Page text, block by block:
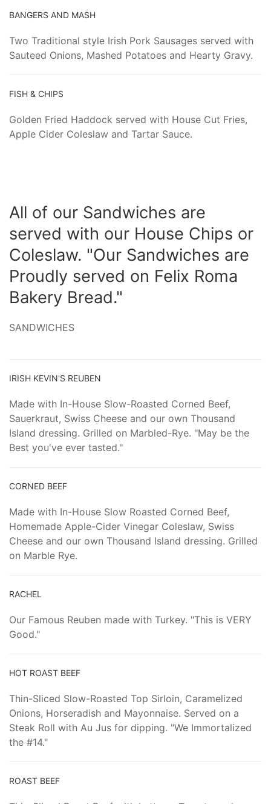
BANGERS AND MASH
Two Traditional style Irish Pork Sausages served with
Sauteed Onions, Mashed Potatoes and Hearty Gravy.
FISH & CHIPS
Golden Fried Haddock served with House Cut Fries,
Apple Cider Coleslaw and Tartar Sauce.
All of our Sandwiches are
served with our House Chips or
Coleslaw. "Our Sandwiches are
Proudly served on Felix Roma
Bakery Bread."
SANDWICHES
IRISH KEVIN'S REUBEN
Made with In-House Slow-Roasted Corned Beef,
Sauerkraut, Swiss Cheese and our own Thousand
Island dressing. Grilled on Marbled-Rye. "May be the
Best you've ever tasted."
CORNED BEEF
Made with In-House Slow Roasted Corned Beef,
Homemade Apple-Cider Vinegar Coleslaw, Swiss
Cheese and our own Thousand Island dressing. Grilled
on Marble Rye.
RACHEL
Our Famous Reuben made with Turkey. "This is VERY
Good."
HOT ROAST BEEF
Thin-Sliced Slow-Roasted Top Sirloin, Caramelized
Onions, Horseradish and Mayonnaise. Served on a
Steak Roll with Au Jus for dipping. "We Immortalized
the #14."
ROAST BEEF